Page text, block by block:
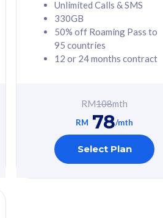
Free 1x 5G Phone
Exclusive Value
cyberthreats on your
device. Powered by
Cisco Umbrella
Uncapped 5G Speed
Add up to 6x
Unlimited Calls & SMS
330GB
50% off Roaming Pass to
95 countries
12 or 24 months contract
RM108mth
RM 78/mth
Select Plan